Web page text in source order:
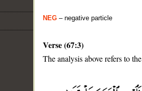
NEG – negative particle
Verse (67:3)
The analysis above refers to